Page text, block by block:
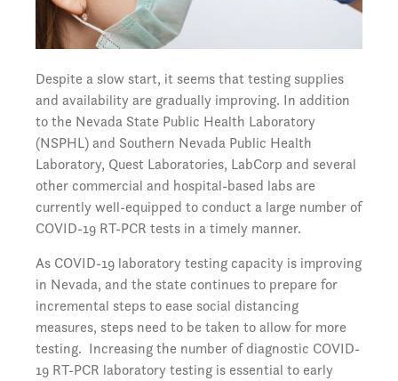
Despite a slow start, it seems that testing supplies
and availability are gradually improving. In addition
to the Nevada State Public Health Laboratory
(NSPHL) and Southern Nevada Public Health
Laboratory, Quest Laboratories, LabCorp and several
other commercial and hospital-based labs are
currently well-equipped to conduct a large number of
COVID-19 RT-PCR tests in a timely manner.
As COVID-19 laboratory testing capacity is improving
in Nevada, and the state continues to prepare for
incremental steps to ease social distancing
measures, steps need to be taken to allow for more
testing. Increasing the number of diagnostic COVID-
19 RT-PCR laboratory testing is essential to early